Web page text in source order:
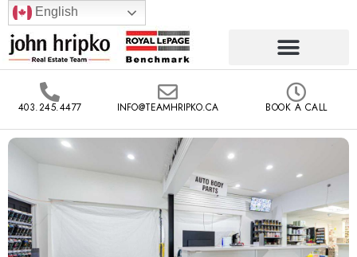
English
403.245.4477 INFO@TEAMHRIPKO.CA BOOK A CALL